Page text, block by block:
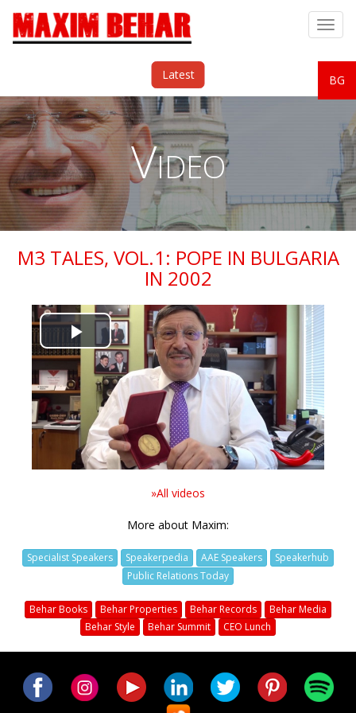
BG
Latest
Video
M3 TALES, VOL.1: POPE IN BULGARIA
IN 2002
Play
Video
»All videos
More about Maxim:
Specialist Speakers Speakerpedia AAE Speakers
Speakerhub
Public Relations Today
Behar Books Behar Properties Behar Records
Behar Media
Behar Style
Behar Summit CEO Lunch